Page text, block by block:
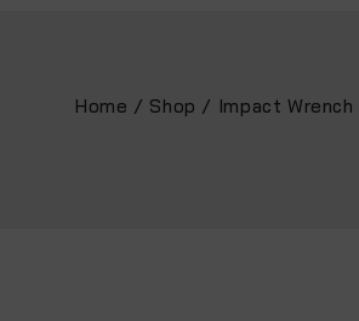
Home / Shop / Impact Wrench